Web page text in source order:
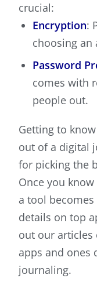
crucial:
Encryption:
choosing an
Password
comes with
people out.
Getting to
out of a digital
for picking the
Once you
a tool becomes
details on top
out our articles
apps and ones
journaling.